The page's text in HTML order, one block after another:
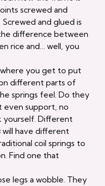
screwed and
and glued is
difference between
rice and… well, you
where you get to put
different parts of
springs feel. Do they
even support, no
yourself. Different
will have different
coil springs to
Find one that
legs a wobble. They